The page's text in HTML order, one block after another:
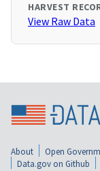
HARVEST
View Raw Data
About Open
Data.gov on Github